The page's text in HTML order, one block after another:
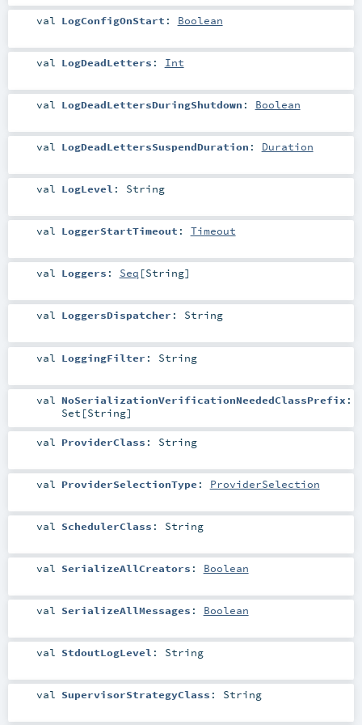
val LogConfigOnStart : Boolean
val LogDeadLetters : Int
val LogDeadLettersDuringShutdown : Boolean
val LogDeadLettersSuspendDuration : Duration
val LogLevel : String
val LoggerStartTimeout : Timeout
val Loggers : Seq [String]
val LoggersDispatcher : String
val LoggingFilter : String
val NoSerializationVerificationNeededClassPrefix :
Set [String]
val ProviderClass : String
val ProviderSelectionType : ProviderSelection
val SchedulerClass : String
val SerializeAllCreators : Boolean
val SerializeAllMessages : Boolean
val StdoutLogLevel : String
val SupervisorStrategyClass : String